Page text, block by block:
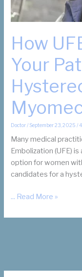
How
Your
Doctor/ September 23, 2025/
Many medical
Embolization (UFE)
option for women
candidates for a
How
Can
... Read More »